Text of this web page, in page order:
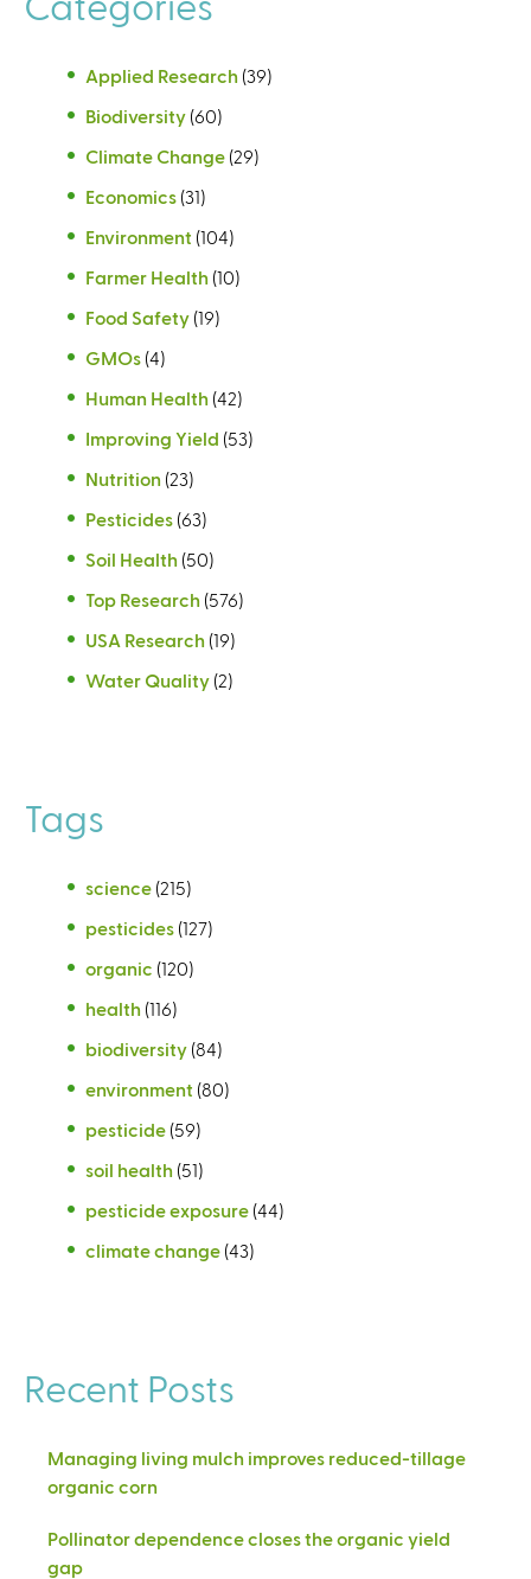
Applied Research (39)
Biodiversity (60)
Climate Change (29)
Economics (31)
Environment (104)
Farmer Health (10)
Food Safety (19)
GMOs (4)
Human Health (42)
Improving Yield (53)
Nutrition (23)
Pesticides (63)
Soil Health (50)
Top Research (576)
USA Research (19)
Water Quality (2)
Tags
science (215)
pesticides (127)
organic (120)
health (116)
biodiversity (84)
environment (80)
pesticide (59)
soil health (51)
pesticide exposure (44)
climate change (43)
Recent Posts
Managing living mulch improves reduced-tillage
organic corn
Pollinator dependence closes the organic yield
gap